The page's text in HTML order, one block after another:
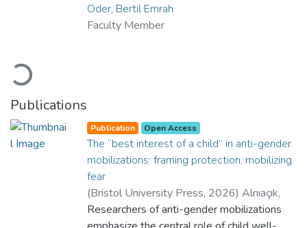
Loading...
Oder, Bertil Emrah
Faculty Member
Publications
Publication Open Access
The “best interest of a child” in anti-gender
mobilizations: framing protection, mobilizing
fear
(Bristol University Press, 2026) Alnıaçık,
Ayşe;Olcay, Özlem Altan;Kuhar, Roman;
Researchers of anti-gender mobilizations